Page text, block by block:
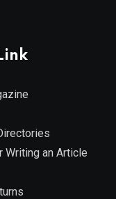
Writing an Article